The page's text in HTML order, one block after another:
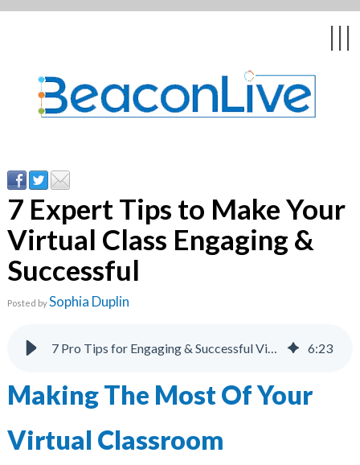
|||
Webinars
Webinars
&
Software
7 Expert Tips to Make Your
Virtual Class Engaging &
Successful
Posted bySophia Duplin
7 Pro Tips for Engaging & Successful Virtual Classes 6:23
Making The Most Of Your
Virtual Classroom